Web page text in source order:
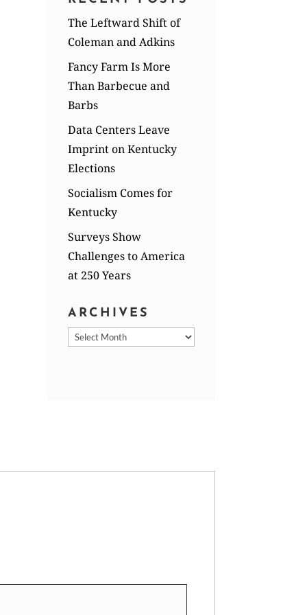
The Leftward Shift of
Coleman and Adkins
Fancy Farm Is More
Than Barbecue and
Barbs
Data Centers Leave
Imprint on Kentucky
Elections
Socialism Comes for
Kentucky
Surveys Show
Challenges to America
at 250 Years
ARCHIVES
Archives